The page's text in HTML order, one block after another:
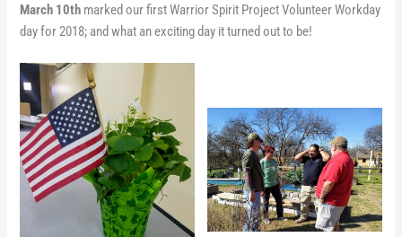
March 10th marked our first Warrior Spirit Project Volunteer Workday
day for 2018; and what an exciting day it turned out to be!